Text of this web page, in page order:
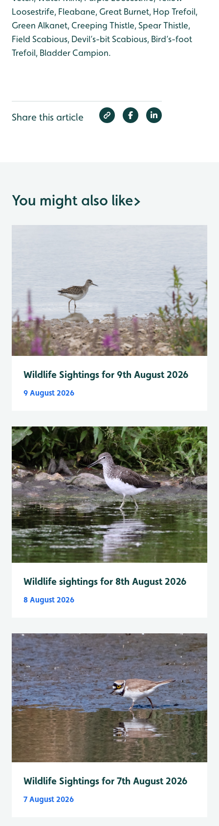
Loosestrife, Fleabane, Great Burnet, Hop Trefoil,
Green Alkanet, Creeping Thistle, Spear Thistle,
Field Scabious, Devil’s-bit Scabious, Bird’s-foot
Trefoil, Bladder Campion.
Share this article
You might also like>
Wildlife Sightings for 9th August 2026
9 August 2026
Wildlife sightings for 8th August 2026
8 August 2026
Wildlife Sightings for 7th August 2026
7 August 2026